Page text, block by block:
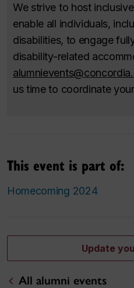
We strive to host
enable all individuals,
disabilities, to engage
disability-related
us time to coordinate
This event is part of:
Homecoming 2024
Update
All alumni events